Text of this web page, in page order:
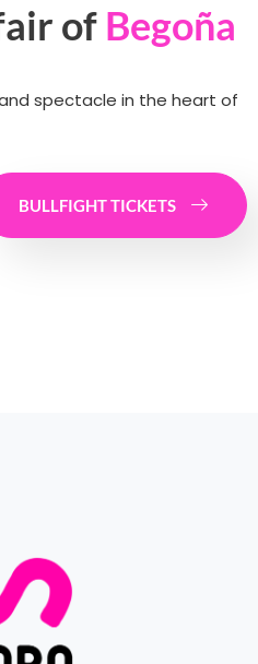
of Begoña
spectacle in the heart of
BULLFIGHT TICKETS